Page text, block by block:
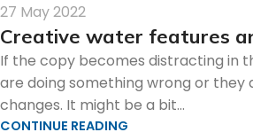
27 May 2022
Creative water features
If the copy becomes distracting in
are doing something wrong or they
changes. It might be a bit...
CONTINUE READING